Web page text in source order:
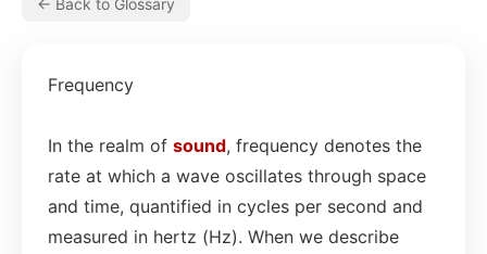
← Back to Glossary
Frequency
In the realm of sound, frequency denotes the
rate at which a wave oscillates through space
and time, quantified in cycles per second and
measured in hertz (Hz). When we describe